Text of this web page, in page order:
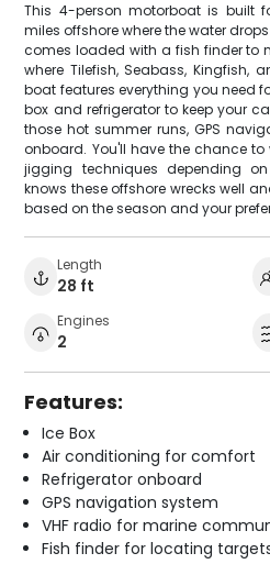
This 4-person motorboat is built
miles offshore where the water
comes loaded with a fish finder to
where Tilefish, Seabass, Kingfish,
boat features everything you need
box and refrigerator to keep your
those hot summer runs, GPS
onboard. You'll have the chance
jigging techniques depending
knows these offshore wrecks well
based on the season and your
Length
28 ft
Engines
2
Features:
Ice Box
Air conditioning for comfort
Refrigerator onboard
GPS navigation system
VHF radio for marine
Fish finder for locating